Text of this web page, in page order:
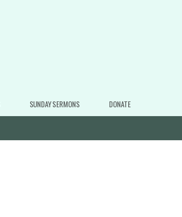
SUNDAY SERMONS DONATE